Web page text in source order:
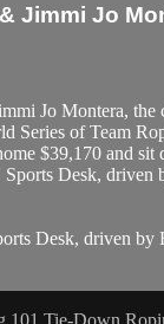
Jimmi Jo
Jo Montera, the
Series of Team
$39,170 and
Sports Desk, driven
Desk, driven
101 Tie-Down